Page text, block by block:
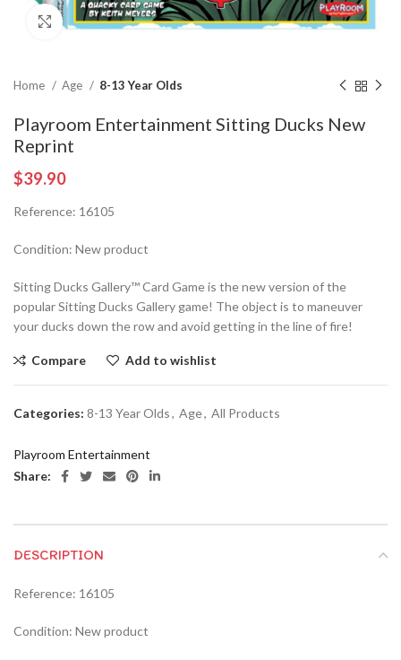
Click to enlarge
Home Age 8-13 Year Olds
Playroom Entertainment Sitting Ducks New
Reprint
$39.90
Reference: 16105
Condition: New product
Sitting Ducks Gallery™ Card Game is the new version of the
popular Sitting Ducks Gallery game! The object is to maneuver
your ducks down the row and avoid getting in the line of fire!
Compare Add to wishlist
Categories: 8-13 Year Olds, Age, All Products
Playroom Entertainment
Share:
DESCRIPTION
Reference: 16105
Condition: New product